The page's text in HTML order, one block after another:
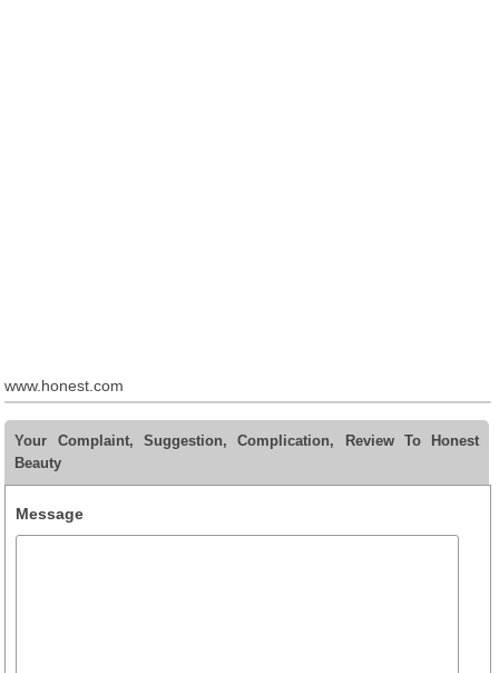
www.honest.com
Your Complaint, Suggestion, Complication, Review To Honest
Beauty
Message